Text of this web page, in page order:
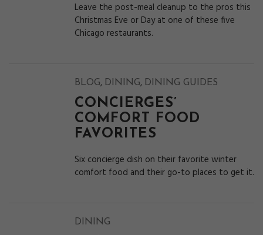
Leave the post-meal cleanup to the pros this
Christmas Eve or Day at one of these five
Chicago restaurants.
BLOG, DINING, DINING GUIDES
CONCIERGES’
COMFORT FOOD
FAVORITES
Six concierge dish on their favorite winter
comfort food and their go-to places to get it.
DINING